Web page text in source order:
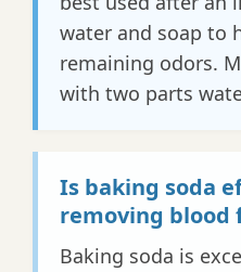
water and soap to
remaining odors.
with two parts
Is baking soda
removing blood
Baking soda is